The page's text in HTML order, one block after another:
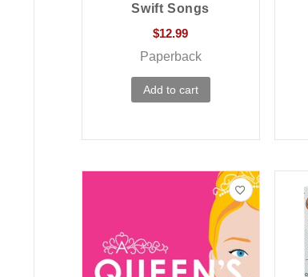
Swift Songs
$12.99
Paperback
Add to cart